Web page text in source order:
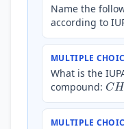
Name the
according to
CH3CH2 CH(
MULTIPLE
What is the
compound:
CH
MULTIPLE